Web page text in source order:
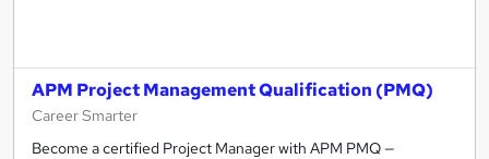
APM Project Management Qualification (PMQ)
Career Smarter
Become a certified Project Manager with APM PMQ —